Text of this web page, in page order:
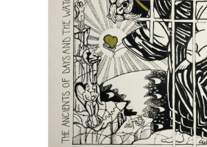
be
chosen
on
the
product
page